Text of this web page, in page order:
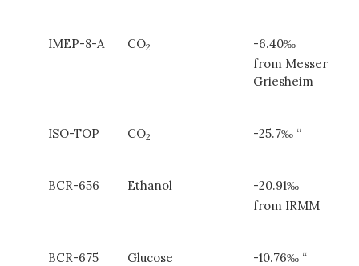
IMEP-8-A CO2
-6.40‰
from Messer
Griesheim
ISO-TOP CO2 -25.7‰ “
BCR-656 Ethanol
-20.91‰
from IRMM
BCR-675 Glucose -10.76‰ “